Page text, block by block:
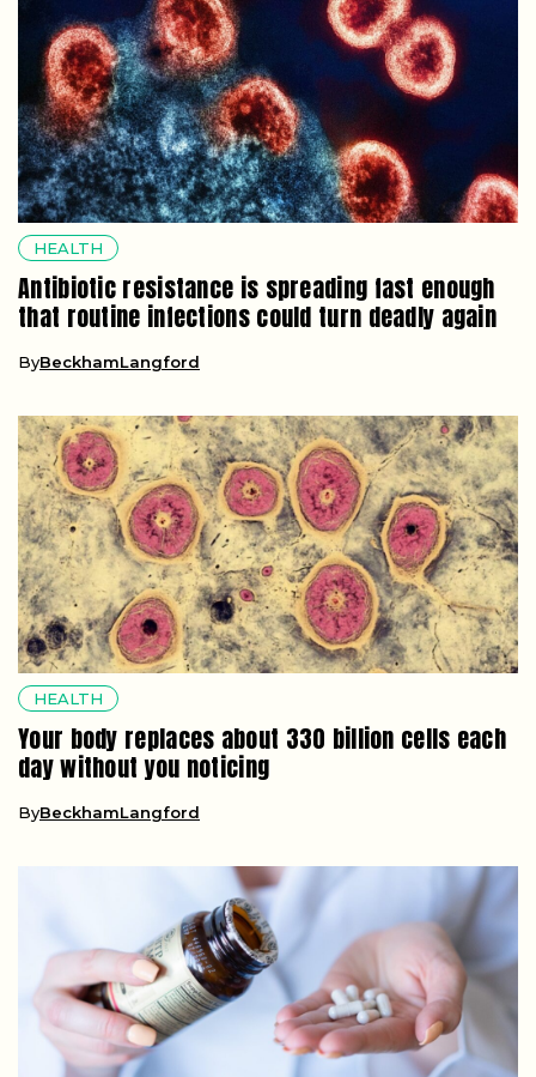
HEALTH
Antibiotic resistance is spreading fast enough
that routine infections could turn deadly again
ByBeckhamLangford
HEALTH
Your body replaces about 330 billion cells each
day without you noticing
ByBeckhamLangford